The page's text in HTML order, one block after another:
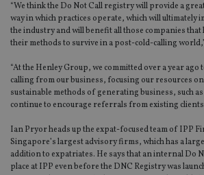
“We think the Do Not Call registry will provide a
way in which practices operate, which will
the industry and will benefit all those companies that
their methods to survive in a post-cold-calling
“At the Henley Group, we committed over a year
calling from our business, focusing our resources
sustainable methods of generating business, such
continue to encourage referrals from existing
Ian Pryor heads up the expat-focused team of IPP
Singapore’s largest advisory firms, which has a
addition to expatriates. He says that an internal Do
place at IPP even before the DNC Registry was